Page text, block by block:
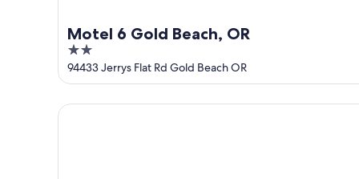
Motel 6 Gold Beach, OR
2
out
of
5
94433 Jerrys Flat Rd Gold Beach OR
Best Western Inn At Face Rock